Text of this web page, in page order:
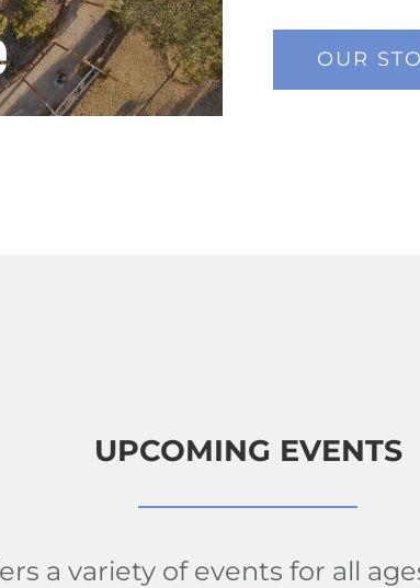
OUR
UPCOMING EVENTS
a variety of events for all